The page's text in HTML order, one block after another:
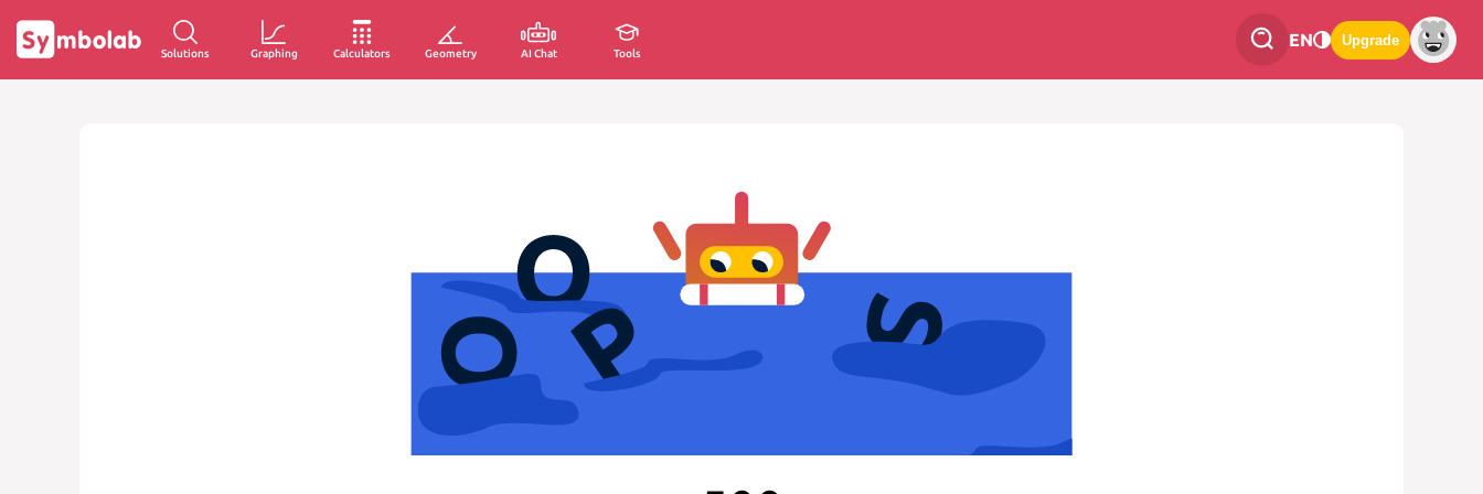
Solutions Graphing Calculators Geometry AI Chat Tools
EN Upgrade